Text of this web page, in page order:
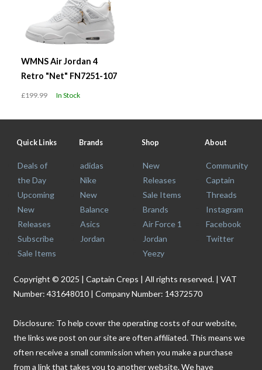
WMNS Air Jordan 4
Retro "Net" FN7251-107
£199.99 In Stock
Quick Links
Deals of
the Day
Upcoming
New
Releases
Subscribe
Sale Items
Brands
adidas
Nike
New
Balance
Asics
Jordan
Shop
New
Releases
Sale Items
Brands
Air Force 1
Jordan
Yeezy
About
Community
Captain
Threads
Instagram
Facebook
Twitter
Copyright © 2025 | Captain Creps | All rights reserved. | VAT
Number: 431648010 | Company Number: 14372570
Disclosure: To help cover the operating costs of our website,
the links we post on our site are often affiliated. This means we
often receive a small commission when you make a purchase
from a link that takes you to another website. We have